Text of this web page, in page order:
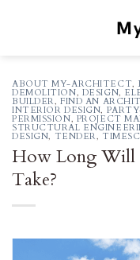
ABOUT MY-ARCHITECT,
DEMOLITION, DESIGN,
BUILDER,FIND AN
INTERIOR DESIGN,
PERMISSION, PROJECT
STRUCTURAL
DESIGN, TENDER,
How Long Will
Take?